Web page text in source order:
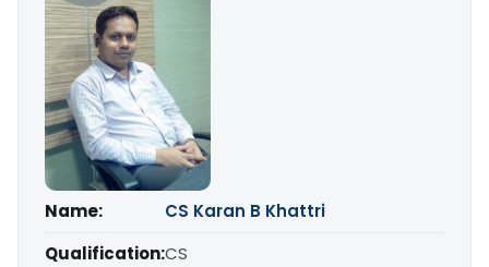
Name:
CS Karan B Khattri
Qualification:CS